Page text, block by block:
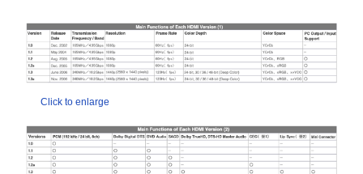
Click to enlarge